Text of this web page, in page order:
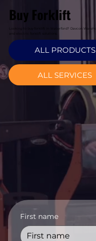
Buy Forklift
Looking to buy forklift in Waterford? Davcon
ALL PRODUCTS
ALL SERVICES
First name